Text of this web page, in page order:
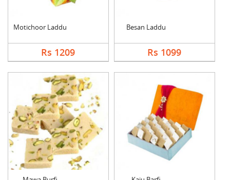
Motichoor Laddu
Rs 1209
Besan Laddu
Rs 1099